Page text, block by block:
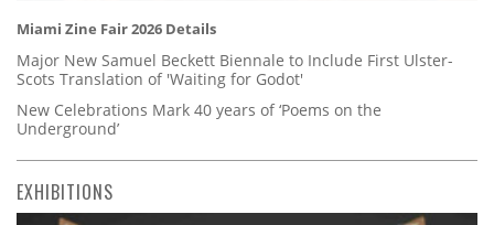
Miami Zine Fair 2026 Details
Major New Samuel Beckett Biennale to Include First Ulster-
Scots Translation of 'Waiting for Godot'
New Celebrations Mark 40 years of ‘Poems on the
Underground’
EXHIBITIONS